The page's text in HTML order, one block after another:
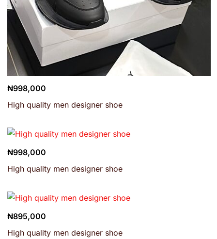
₦998,000
High quality men designer shoe
₦998,000
High quality men designer shoe
₦895,000
High quality men designer shoe